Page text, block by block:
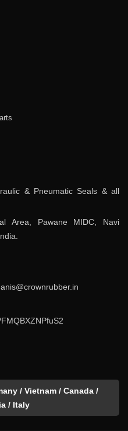
& Pneumatic Seals & all
Area, Pawane MIDC, Navi
anis@crownrubber.in
/ Vietnam / Canada /
/ Italy